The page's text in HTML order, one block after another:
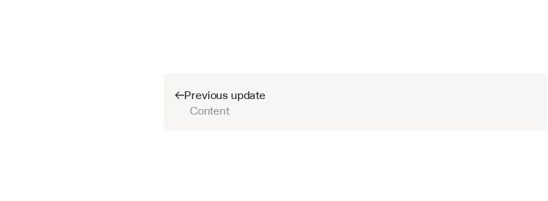
Previous update
Content